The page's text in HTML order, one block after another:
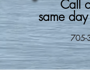
Call
same
705-